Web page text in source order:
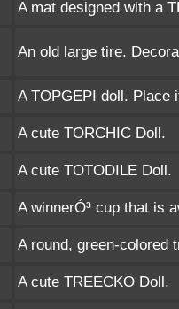
A mat designed with a
An old large tire.
A TOPGEPI doll. Place
A cute TORCHIC Doll.
A cute TOTODILE Doll.
A winnerÓ³ cup that is
A round, green-colored
A cute TREECKO Doll.